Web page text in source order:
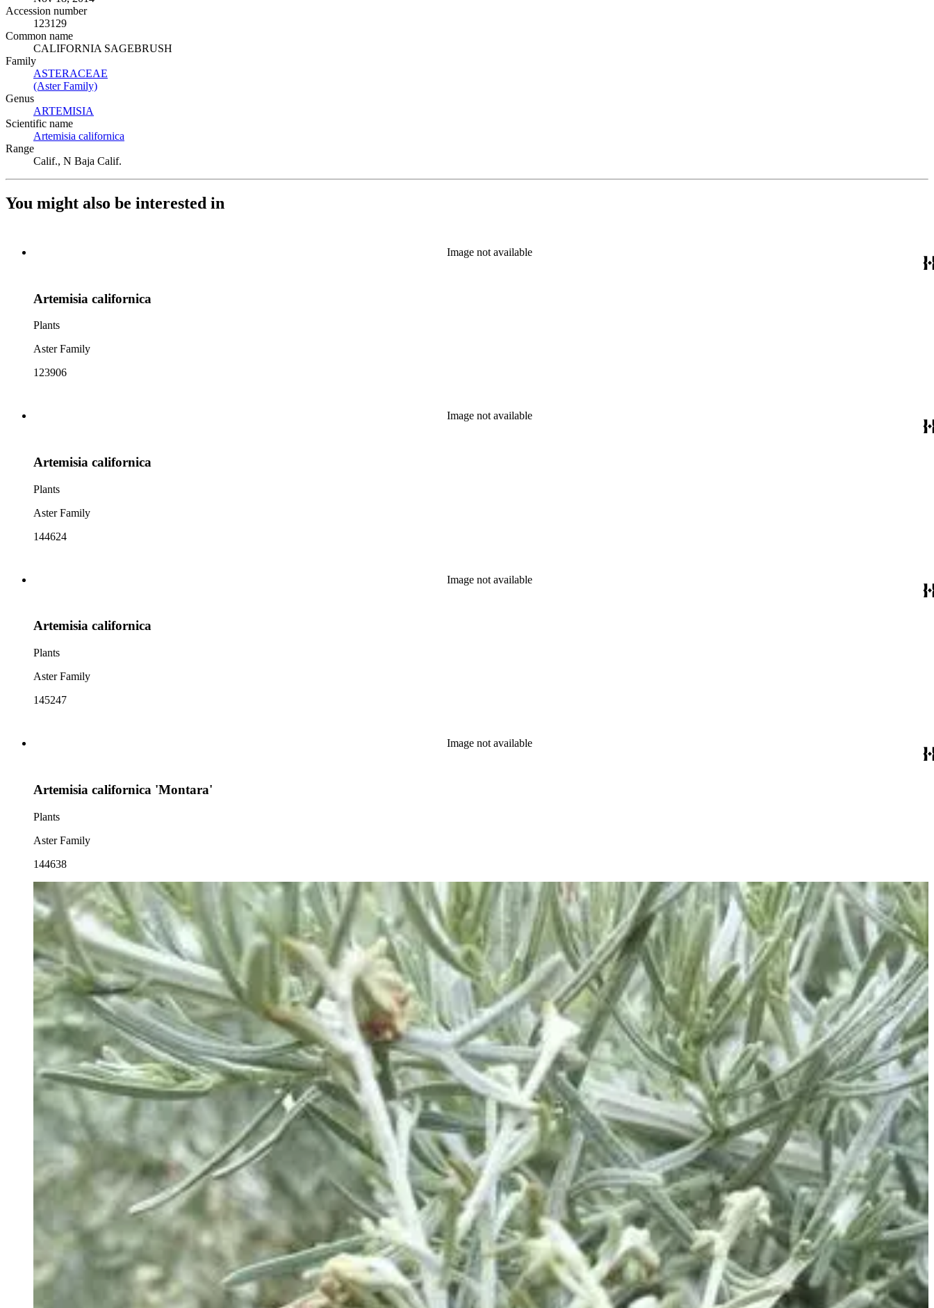
Accession number
123129
Common name
CALIFORNIA SAGEBRUSH
Family
ASTERACEAE
(Aster Family)
Genus
ARTEMISIA
Scientific name
Artemisia californica
Range
Calif., N Baja Calif.
You might also be interested in
Image not available
Artemisia californica
Plants
Aster Family
123906
Image not available
Artemisia californica
Plants
Aster Family
144624
Image not available
Artemisia californica
Plants
Aster Family
145247
Image not available
Artemisia californica 'Montara'
Plants
Aster Family
144638